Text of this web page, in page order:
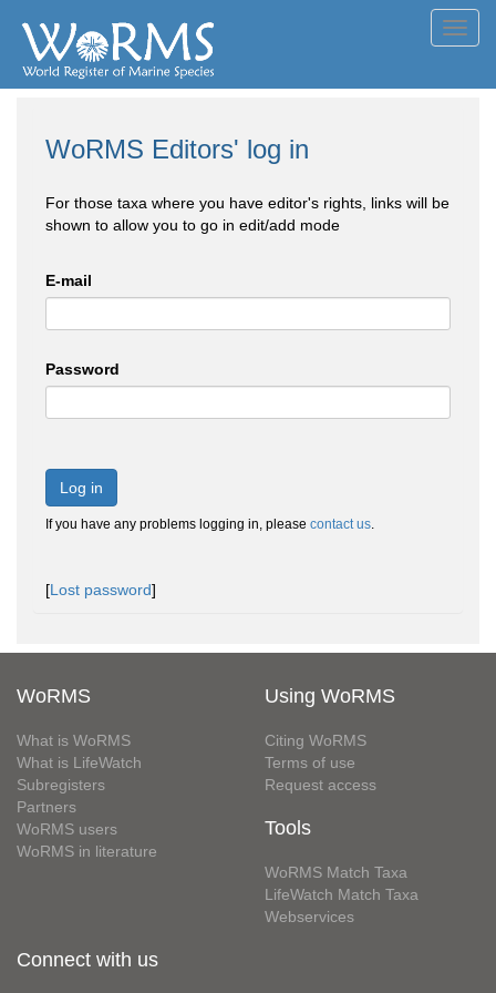
WoRMS Editors' log in
For those taxa where you have editor's rights, links will be
shown to allow you to go in edit/add mode
E-mail
Password
Log in
If you have any problems logging in, please contact us.
[Lost password]
WoRMS
What is WoRMS
What is LifeWatch
Subregisters
Partners
WoRMS users
WoRMS in literature
Using WoRMS
Citing WoRMS
Terms of use
Request access
Tools
WoRMS Match Taxa
LifeWatch Match Taxa
Webservices
Connect with us